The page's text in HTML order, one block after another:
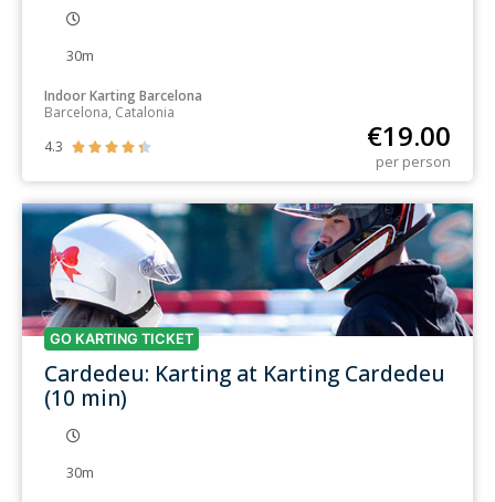
30m
Indoor Karting Barcelona
Barcelona, Catalonia
4.3
     €19.00
per person
GO KARTING TICKET
Cardedeu: Karting at Karting Cardedeu
(10 min)
30m